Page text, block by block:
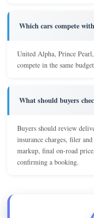
Which cars compete
United Alpha, Prince
compete in the same
What should buyers
Buyers should review
insurance charges, filer
markup, final on-road
confirming a booking.